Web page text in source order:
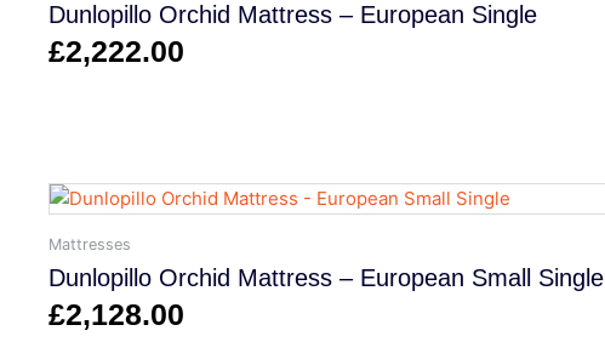
Dunlopillo Orchid Mattress – European Single
£2,222.00
Mattresses
Dunlopillo Orchid Mattress – European Small Single
£2,128.00